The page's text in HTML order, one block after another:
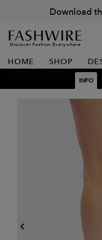
Download
Discover Fashion Everywhere
HOME SHOP
INFO